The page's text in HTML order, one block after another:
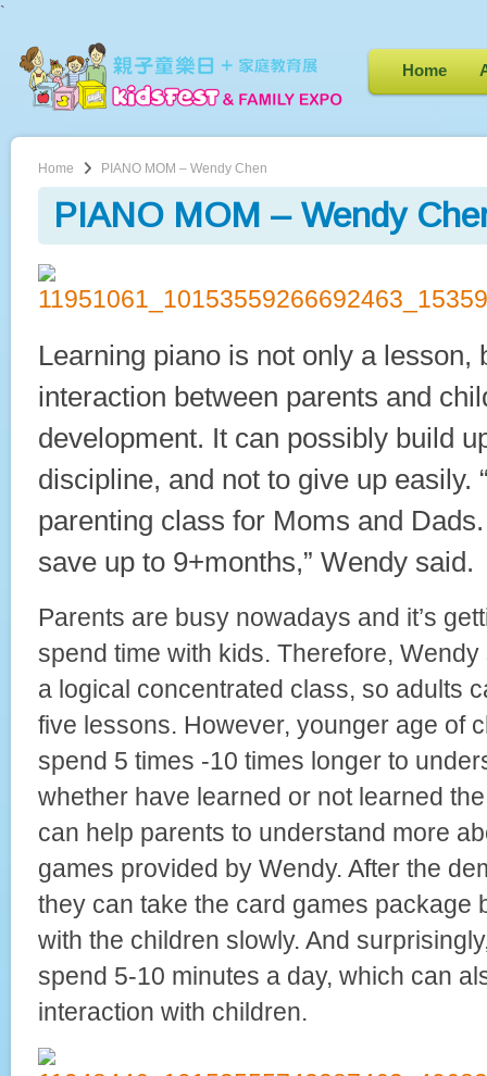
`
Home
Home PIANO MOM – Wendy Chen
PIANO MOM – Wendy
Learning piano is not only a lesson,
interaction between parents and
development. It can possibly build
discipline, and not to give up easily.
parenting class for Moms and
save up to 9+months,” Wendy said.
Parents are busy nowadays and it’s
spend time with kids. Therefore,
a logical concentrated class, so adults
five lessons. However, younger age of
spend 5 times -10 times longer to
whether have learned or not learned
can help parents to understand more
games provided by Wendy. After the
they can take the card games package
with the children slowly. And
spend 5-10 minutes a day, which can
interaction with children.